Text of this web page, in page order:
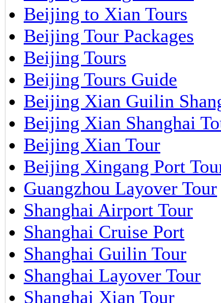
Beijing to Xian Tours
Beijing Tour Packages
Beijing Tours
Beijing Tours Guide
Beijing Xian Guilin
Beijing Xian Shanghai
Beijing Xian Tour
Beijing Xingang Port
Guangzhou Layover Tour
Shanghai Airport Tour
Shanghai Cruise Port
Shanghai Guilin Tour
Shanghai Layover Tour
Shanghai Xian Tour